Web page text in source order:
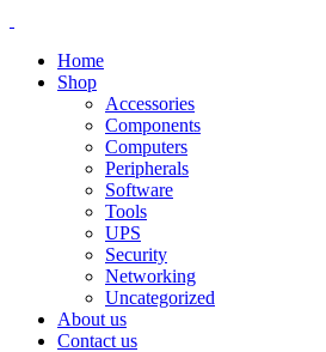
Home
Shop
Accessories
Components
Computers
Peripherals
Software
Tools
UPS
Security
Networking
Uncategorized
About us
Contact us